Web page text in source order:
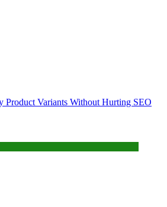
Product Variants Without Hurting SEO